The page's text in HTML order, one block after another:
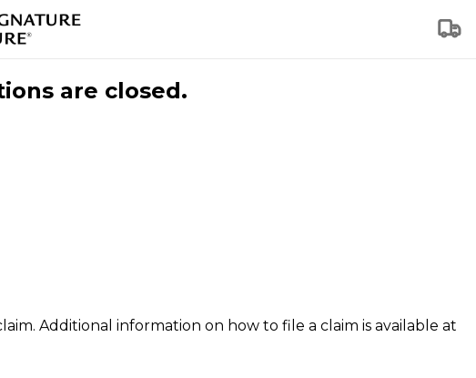
are closed.
Additional information on how to file a claim is available at